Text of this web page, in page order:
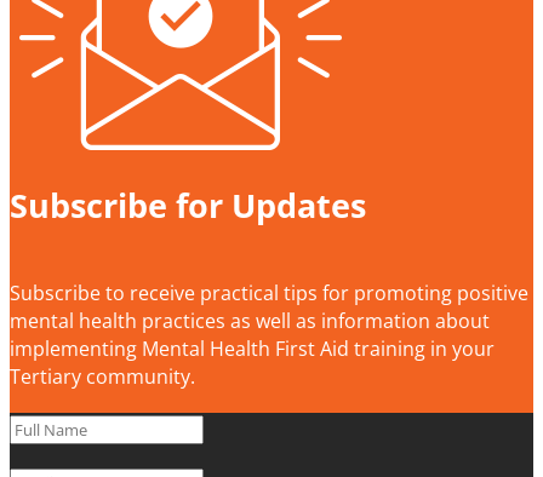
Subscribe for Updates
Subscribe to receive practical tips for promoting positive
mental health practices as well as information about
implementing Mental Health First Aid training in your
Tertiary community.